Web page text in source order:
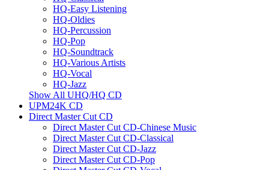
HQ-Easy Listening
HQ-Oldies
HQ-Percussion
HQ-Pop
HQ-Soundtrack
HQ-Various Artists
HQ-Vocal
HQ-Jazz
Show All UHQ/HQ CD
UPM24K CD
Direct Master Cut CD
Direct Master Cut CD-Chinese Music
Direct Master Cut CD-Classical
Direct Master Cut CD-Jazz
Direct Master Cut CD-Pop